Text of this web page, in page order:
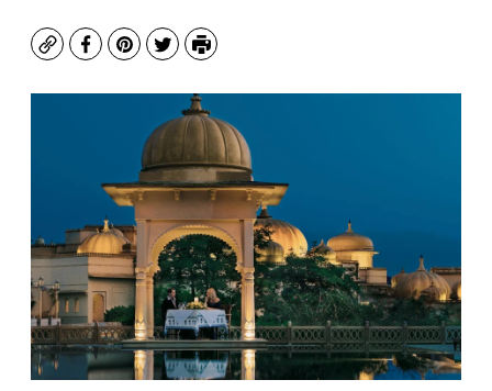
CopyFacebook
Pinterest
TwitterPrint